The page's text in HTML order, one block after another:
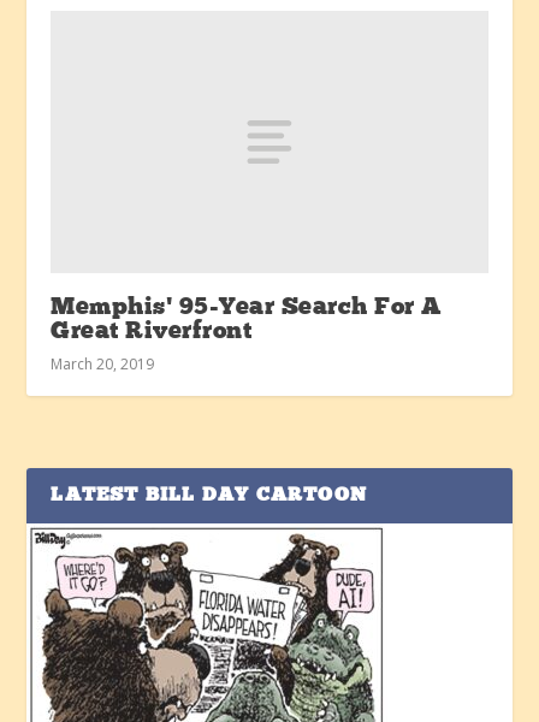
Memphis’ 95-Year Search For A
Great Riverfront
March 20, 2019
LATEST BILL DAY CARTOON